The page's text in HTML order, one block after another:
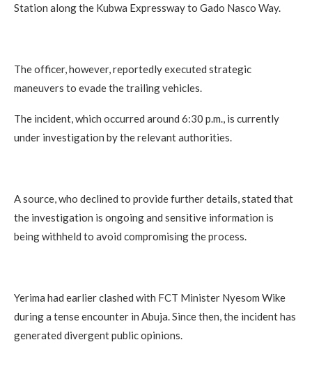
Station along the Kubwa Expressway to Gado Nasco Way.
The officer, however, reportedly executed strategic
maneuvers to evade the trailing vehicles.
The incident, which occurred around 6:30 p.m., is currently
under investigation by the relevant authorities.
A source, who declined to provide further details, stated that
the investigation is ongoing and sensitive information is
being withheld to avoid compromising the process.
Yerima had earlier clashed with FCT Minister Nyesom Wike
during a tense encounter in Abuja. Since then, the incident has
generated divergent public opinions.